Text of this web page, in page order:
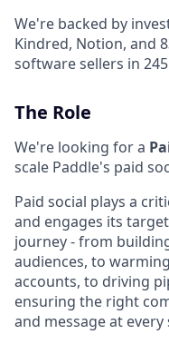
We're backed by
Kindred, Notion, and
software sellers in
The Role
We're looking for a
scale Paddle's paid
Paid social plays a
and engages its
journey - from
audiences, to
accounts, to driving
ensuring the right
and message at